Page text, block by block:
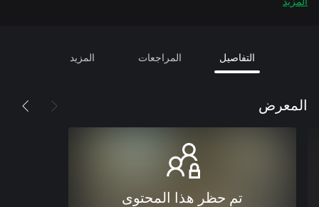
التفاصيل المراجعات المزيد
المعرض
تم حظر هذا المحتوى